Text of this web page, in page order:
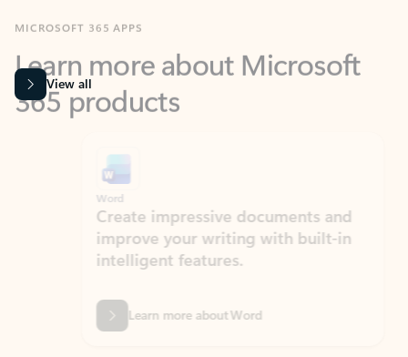
365 products
View all
Create impressive documents and
improve your writing with built-in
intelligent features.
Learn more about Word